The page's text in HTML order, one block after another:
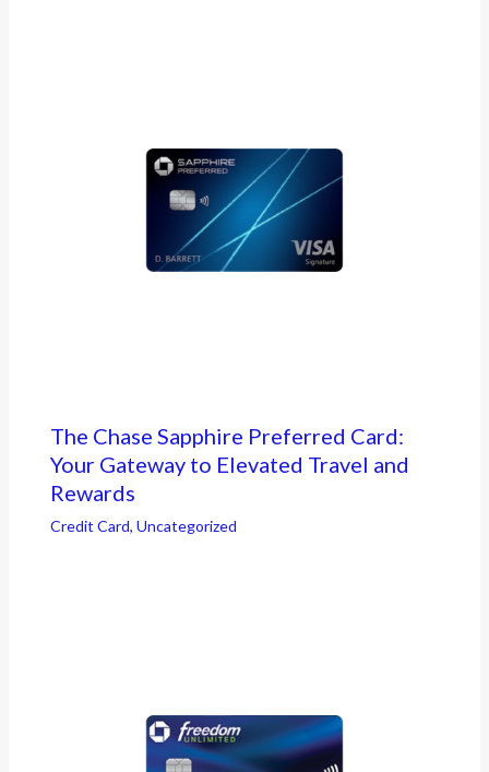
The Chase Sapphire Preferred Card:
Your Gateway to Elevated Travel and
Rewards
Credit Card, Uncategorized